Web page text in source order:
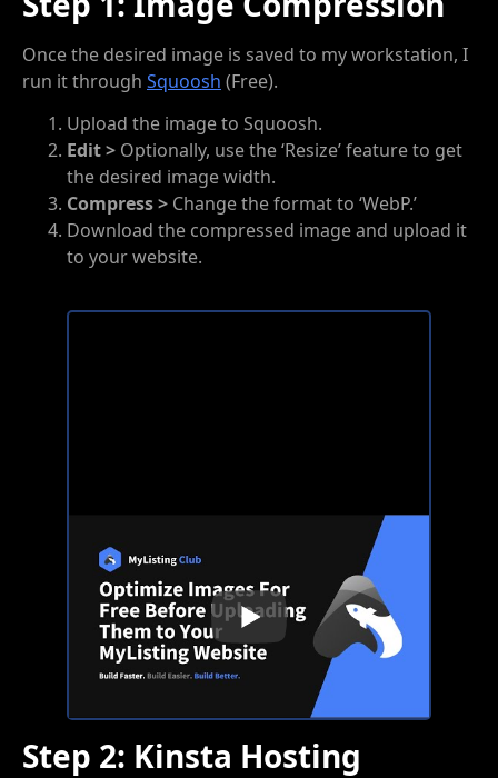
Once the desired image is saved to my workstation, I
run it through Squoosh (Free).
Upload the image to Squoosh.
Edit > Optionally, use the ‘Resize’ feature to get
the desired image width.
Compress > Change the format to ‘WebP.’
Download the compressed image and upload it
to your website.
Step 2: Kinsta Hosting